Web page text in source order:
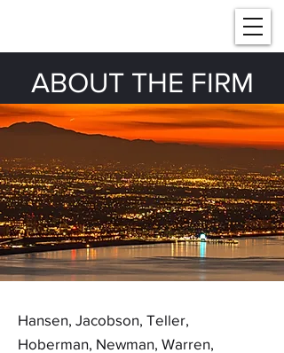
ABOUT THE FIRM
Hansen, Jacobson, Teller,
Hoberman, Newman, Warren,